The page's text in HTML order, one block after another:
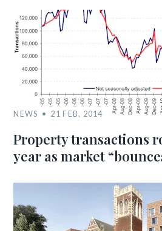
NEWS 21 FEB, 2014
Property transactions
year as market